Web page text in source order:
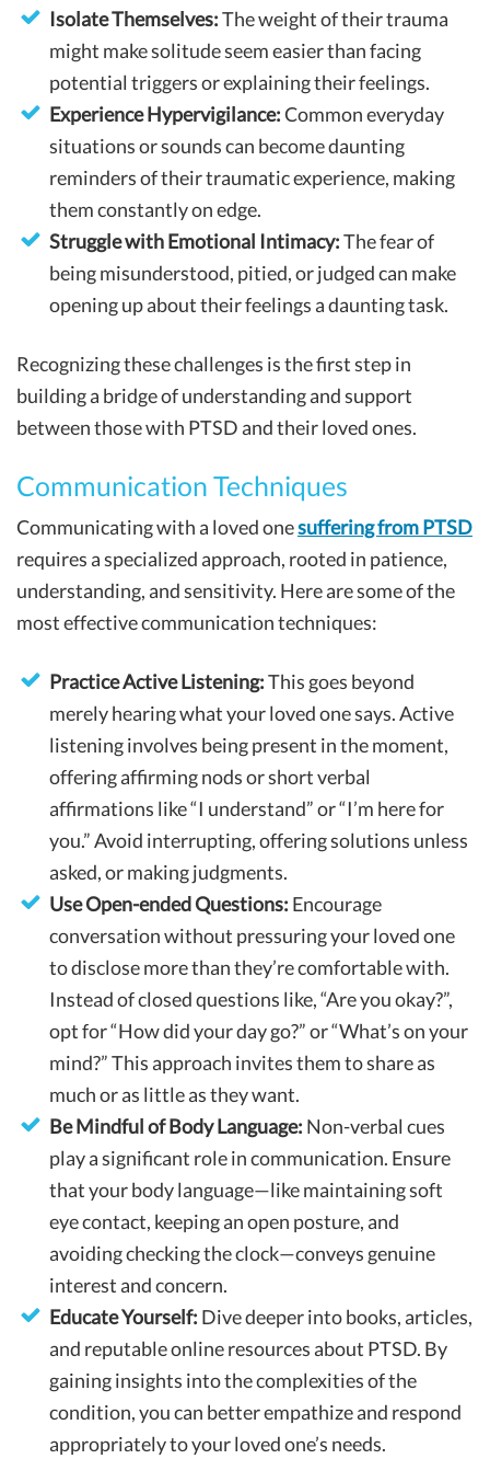
Isolate Themselves:The weight of their trauma
might make solitude seem easier than facing
potential triggers or explaining their feelings.
Experience Hypervigilance:Common everyday
situations or sounds can become daunting
reminders of their traumatic experience, making
them constantly on edge.
Struggle with Emotional Intimacy:The fear of
being misunderstood, pitied, or judged can make
opening up about their feelings a daunting task.
Recognizing these challenges is the first step in
building a bridge of understanding and support
between those with PTSD and their loved ones.
Communication Techniques
Communicating with a loved onesuffering from PTSD
requires a specialized approach, rooted in patience,
understanding, and sensitivity. Here are some of the
most effective communication techniques:
Practice Active Listening:This goes beyond
merely hearing what your loved one says. Active
listening involves being present in the moment,
offering affirming nods or short verbal
affirmations like “I understand” or “I’m here for
you.” Avoid interrupting, offering solutions unless
asked, or making judgments.
Use Open-ended Questions: Encourage
conversation without pressuring your loved one
to disclose more than they’re comfortable with.
Instead of closed questions like, “Are you okay?”,
opt for “How did your day go?” or “What’s on your
mind?” This approach invites them to share as
much or as little as they want.
Be Mindful of Body Language: Non-verbal cues
play a significant role in communication. Ensure
that your body language—like maintaining soft
eye contact, keeping an open posture, and
avoiding checking the clock—conveys genuine
interest and concern.
Educate Yourself: Dive deeper into books, articles,
and reputable online resources about PTSD. By
gaining insights into the complexities of the
condition, you can better empathize and respond
appropriately to your loved one’s needs.